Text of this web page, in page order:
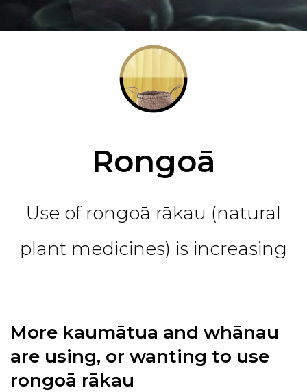
Rongoā
Use of rongoā rākau (natural
plant medicines) is increasing
More kaumātua and whānau
are using, or wanting to use
rongoā rākau